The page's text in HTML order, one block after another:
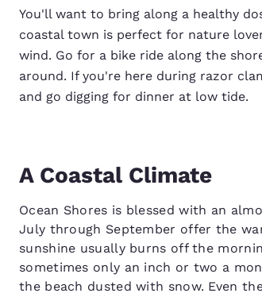
You'll want to bring along a healthy
coastal town is perfect for nature
wind. Go for a bike ride along the
around. If you're here during razor
and go digging for dinner at low tide.
A Coastal Climate
Ocean Shores is blessed with an
July through September offer the
sunshine usually burns off the
sometimes only an inch or two a
the beach dusted with snow. Even